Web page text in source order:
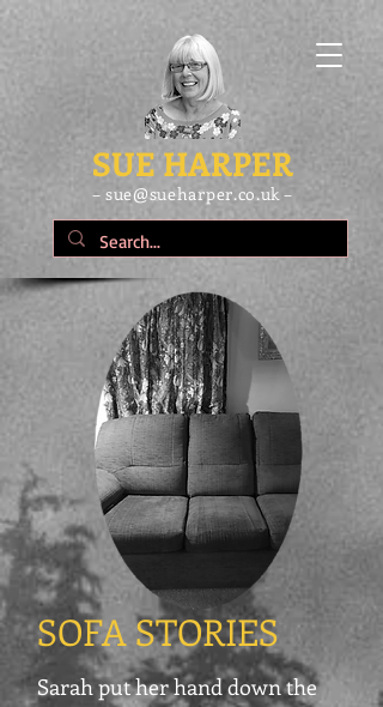
SUE HARPER
– sue@sueharper.co.uk –
SOFA STORIES
Sarah put her hand down the